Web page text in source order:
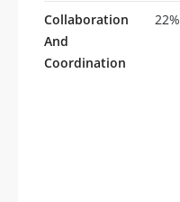
Collaboration
And
Coordination
22%